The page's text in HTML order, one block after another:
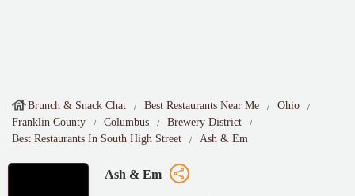
Brunch & Snack Chat Best Restaurants Near Me
Ohio
Franklin County
Columbus
Brewery District
Best Restaurants In South High Street
Ash & Em
Ash & Em